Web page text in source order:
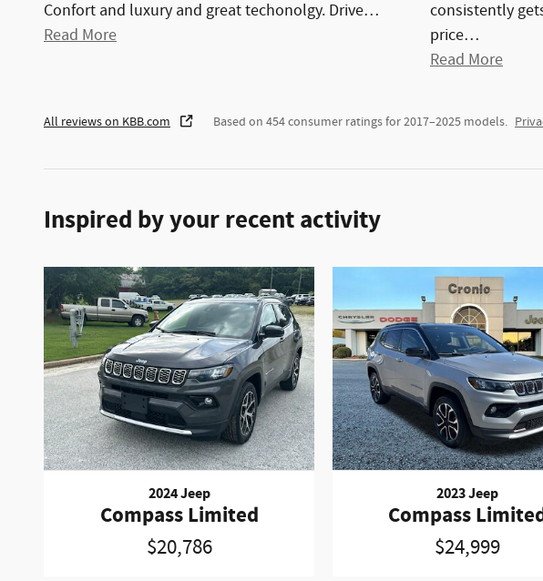
Confort and luxury and great techonolgy. Drive…
Read More
consistently
price…
Read More
All reviews on KBB.com Based on 454 consumer ratings for 2017–2025 models.
Inspired by your recent activity
2024 Jeep
Compass Limited
$20,786
2023 Jeep
Compass
$24,999